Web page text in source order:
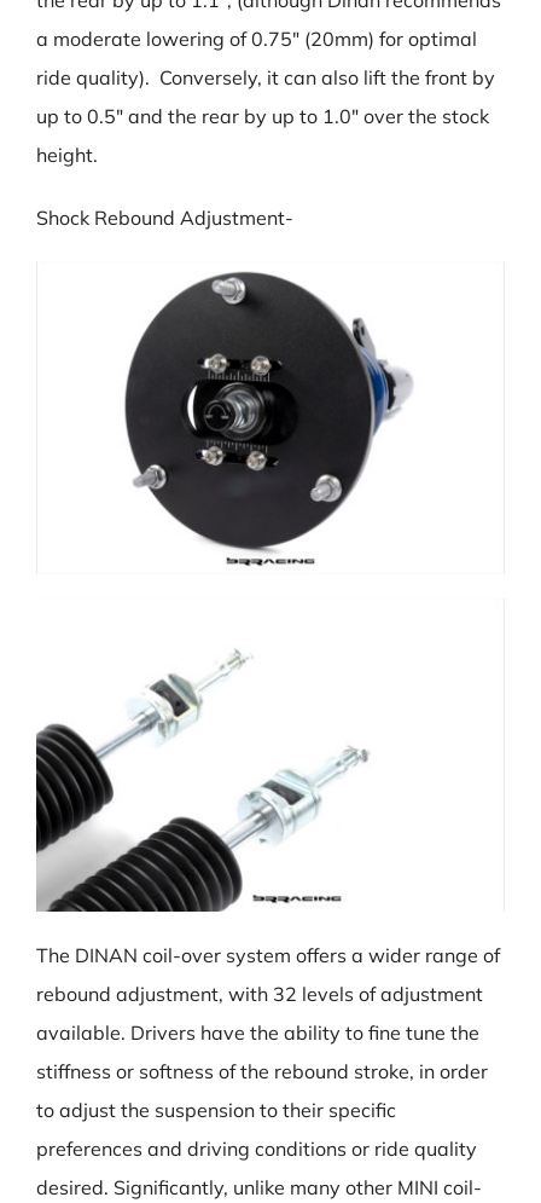
a moderate lowering of 0.75″ (20mm) for optimal
ride quality). Conversely, it can also lift the front by
up to 0.5″ and the rear by up to 1.0″ over the stock
height.
Shock Rebound Adjustment-
The DINAN coil-over system offers a wider range of
rebound adjustment, with 32 levels of adjustment
available. Drivers have the ability to fine tune the
stiffness or softness of the rebound stroke, in order
to adjust the suspension to their specific
preferences and driving conditions or ride quality
desired. Significantly, unlike many other MINI coil-